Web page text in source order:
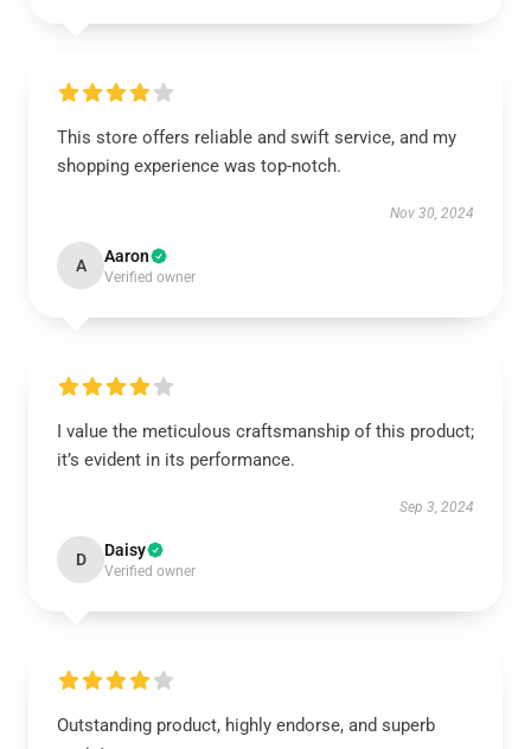
This store offers reliable and swift service, and my
shopping experience was top-notch.
Nov 30, 2024
A Aaron
Verified owner
I value the meticulous craftsmanship of this product;
it’s evident in its performance.
Sep 3, 2024
D Daisy
Verified owner
Outstanding product, highly endorse, and superb